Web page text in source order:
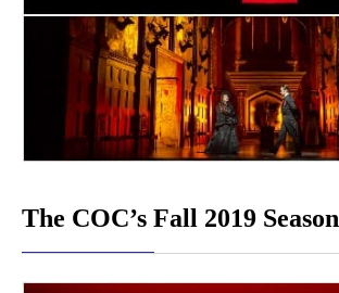
The COC’s Fall 2019 Season